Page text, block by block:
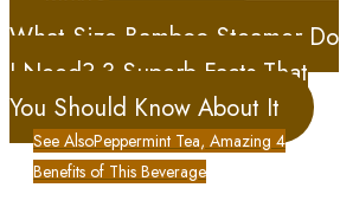
What Size Bamboo Steamer Do
I Need? 3 Superb Facts That
You Should Know About It
See AlsoPeppermint Tea, Amazing 4
Benefits of This Beverage